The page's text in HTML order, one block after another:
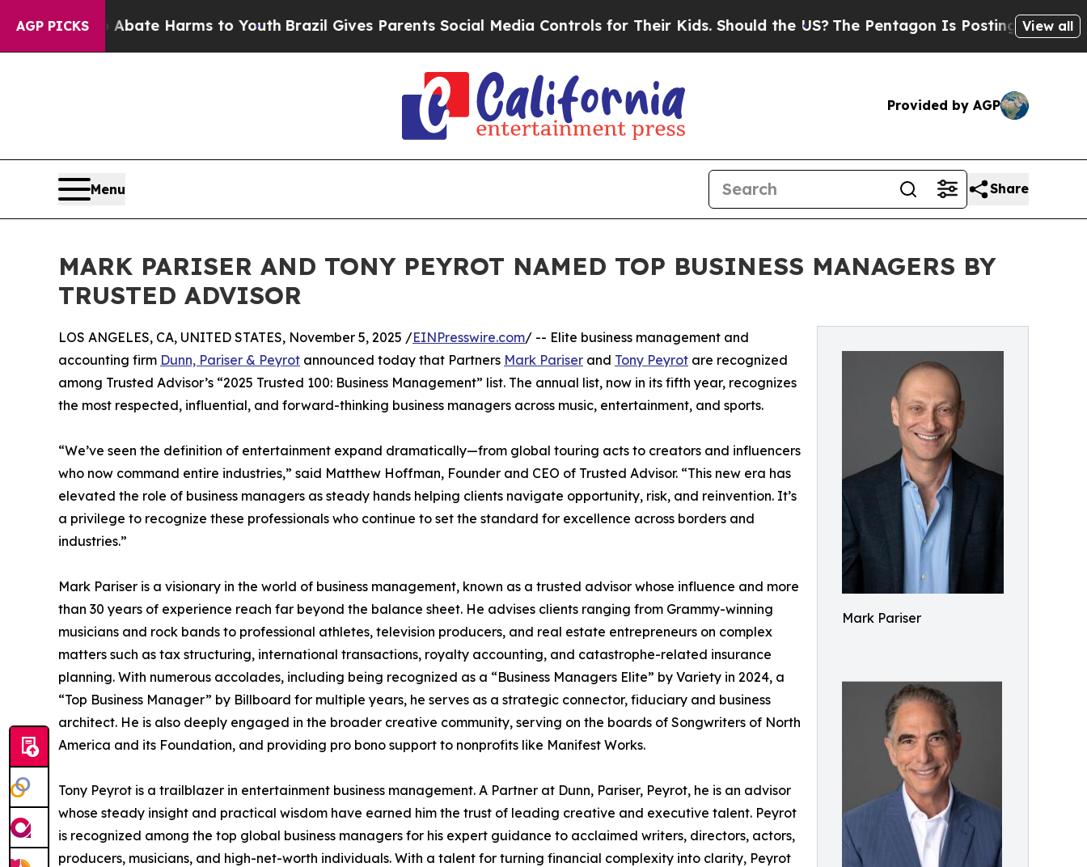
AGP PICKS
to Abate Harms to Youth Brazil Gives Parents Social Media Controls for Their Kids. Should the US?The Pentagon Is Posting Cryptic Biblical
View all
Provided by AGP
Menu Share
MARK PARISER AND TONY PEYROT NAMED TOP BUSINESS MANAGERS BY
TRUSTED ADVISOR
Mark Pariser
LOS ANGELES, CA, UNITED STATES, November 5, 2025 /EINPresswire.com/ -- Elite business management and
accounting firm Dunn, Pariser & Peyrot announced today that Partners Mark Pariser and Tony Peyrot are recognized
among Trusted Advisor’s “2025 Trusted 100: Business Management” list. The annual list, now in its fifth year, recognizes
the most respected, influential, and forward-thinking business managers across music, entertainment, and sports.
“We’ve seen the definition of entertainment expand dramatically—from global touring acts to creators and influencers
who now command entire industries,” said Matthew Hoffman, Founder and CEO of Trusted Advisor. “This new era has
elevated the role of business managers as steady hands helping clients navigate opportunity, risk, and reinvention. It’s
a privilege to recognize these professionals who continue to set the standard for excellence across borders and
industries.”
Mark Pariser is a visionary in the world of business management, known as a trusted advisor whose influence and more
than 30 years of experience reach far beyond the balance sheet. He advises clients ranging from Grammy-winning
musicians and rock bands to professional athletes, television producers, and real estate entrepreneurs on complex
matters such as tax structuring, international transactions, royalty accounting, and catastrophe-related insurance
planning. With numerous accolades, including being recognized as a “Business Managers Elite” by Variety in 2024, a
“Top Business Manager” by Billboard for multiple years, he serves as a strategic connector, fiduciary and business
architect. He is also deeply engaged in the broader creative community, serving on the boards of Songwriters of North
America and its Foundation, and providing pro bono support to nonprofits like Manifest Works.
Tony Peyrot is a trailblazer in entertainment business management. A Partner at Dunn, Pariser, Peyrot, he is an advisor
whose steady insight and practical wisdom have earned him the trust of leading creative and executive talent. Peyrot
is recognized among the top global business managers for his expert guidance to acclaimed writers, directors, actors,
producers, musicians, and high-net-worth individuals. With a talent for turning financial complexity into clarity, Peyrot